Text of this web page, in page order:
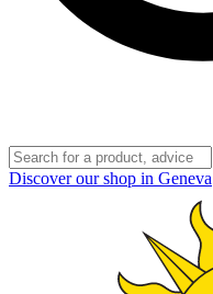
Discover our shop in Geneva